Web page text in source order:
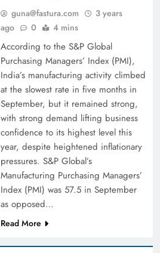
guna@fastura.com
3 years
ago
0 4 mins
According to the S&P Global
Purchasing Managers’ Index (PMI),
India’s manufacturing activity climbed
at the slowest rate in five months in
September, but it remained strong,
with strong demand lifting business
confidence to its highest level this
year, despite heightened inflationary
pressures. S&P Global’s
Manufacturing Purchasing Managers’
Index (PMI) was 57.5 in September
as opposed…
Read More